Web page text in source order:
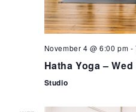
November 4 @ 6:00 pm -
Hatha Yoga –
Studio